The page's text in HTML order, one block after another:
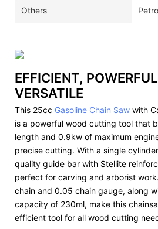
Others
EFFICIENT,
VERSATILE
This 25cc Gasoline Chain Saw with
is a powerful wood cutting tool that
length and 0.9kw of maximum
precise cutting. With a single
quality guide bar with Stellite
perfect for carving and arborist
chain and 0.05 chain gauge, along
capacity of 230ml, make this
efficient tool for all wood cutting